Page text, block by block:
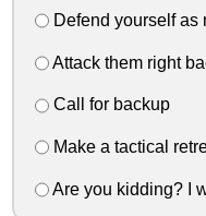
Defend yourself as
Attack them right
Call for backup
Make a tactical
Are you kidding? I